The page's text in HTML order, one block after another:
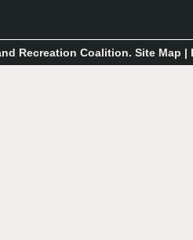
Recreation Coalition. Site Map |